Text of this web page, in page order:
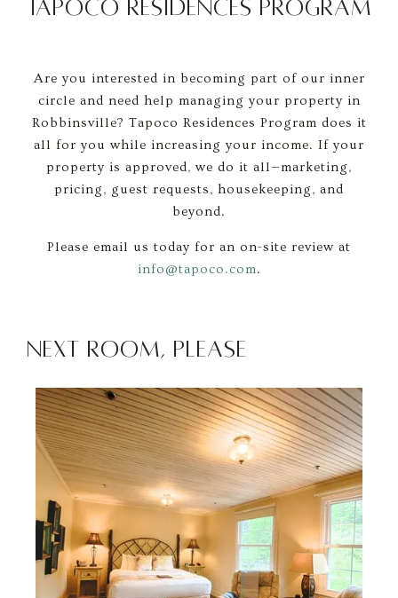
TAPOCO RESIDENCES PROGRAM
Are you interested in becoming part of our inner
circle and need help managing your property in
Robbinsville? Tapoco Residences Program does it
all for you while increasing your income. If your
property is approved, we do it all—marketing,
pricing, guest requests, housekeeping, and
beyond.
Please email us today for an on-site review at
info@tapoco.com.
Next Room, Please